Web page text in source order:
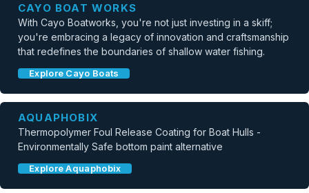
CAYO BOAT WORKS
With Cayo Boatworks, you're not just investing in a skiff;
you're embracing a legacy of innovation and craftsmanship
that redefines the boundaries of shallow water fishing.
Explore Cayo Boats
AQUAPHOBIX
Thermopolymer Foul Release Coating for Boat Hulls -
Environmentally Safe bottom paint alternative
Explore Aquaphobix